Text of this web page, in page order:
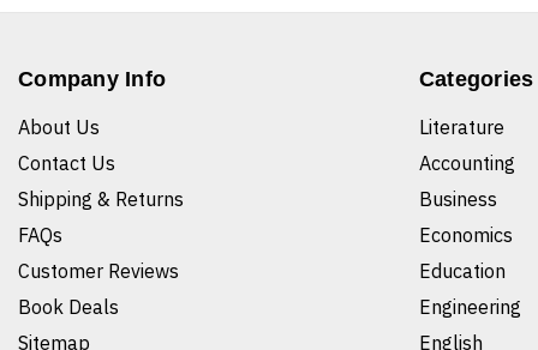
Company Info
About Us
Contact Us
Shipping & Returns
FAQs
Customer Reviews
Book Deals
Sitemap
Categories
Literature
Accounting
Business
Economics
Education
Engineering
English